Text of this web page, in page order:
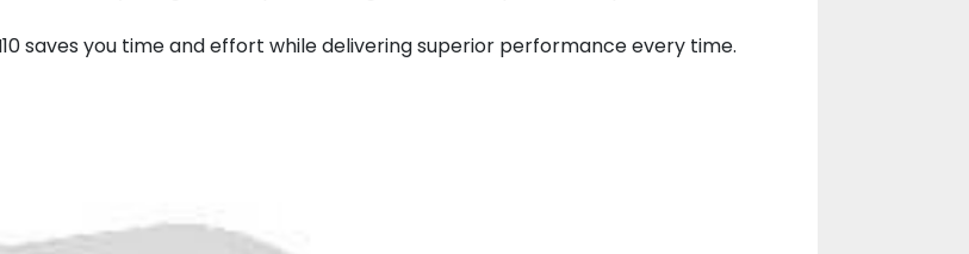
saves you time and effort while delivering superior performance every time.